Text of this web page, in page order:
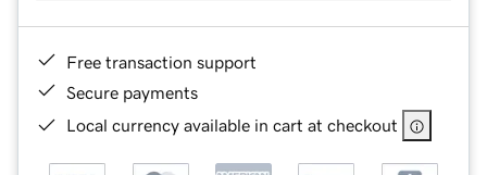
Free transaction support
Secure payments
Local currency available in cart at checkout